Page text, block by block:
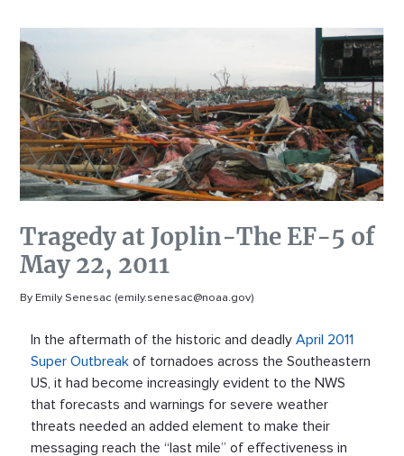
Tragedy at Joplin-The EF-5 of
May 22, 2011
By Emily Senesac (emily.senesac@noaa.gov)
In the aftermath of the historic and deadly April 2011
Super Outbreak of tornadoes across the Southeastern
US, it had become increasingly evident to the NWS
that forecasts and warnings for severe weather
threats needed an added element to make their
messaging reach the “last mile” of effectiveness in